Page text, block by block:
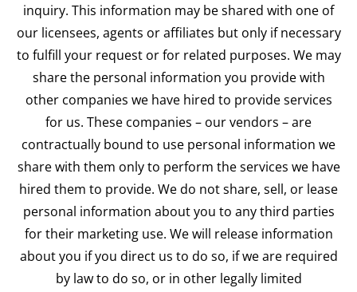
inquiry. This information may be shared with one of
our licensees, agents or affiliates but only if necessary
to fulfill your request or for related purposes. We may
share the personal information you provide with
other companies we have hired to provide services
for us. These companies – our vendors – are
contractually bound to use personal information we
share with them only to perform the services we have
hired them to provide. We do not share, sell, or lease
personal information about you to any third parties
for their marketing use. We will release information
about you if you direct us to do so, if we are required
by law to do so, or in other legally limited